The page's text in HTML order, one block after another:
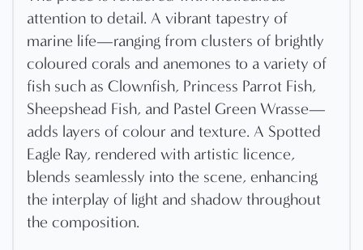
attention to detail. A vibrant tapestry of
marine life—ranging from clusters of brightly
coloured corals and anemones to a variety of
fish such as Clownfish, Princess Parrot Fish,
Sheepshead Fish, and Pastel Green Wrasse—
adds layers of colour and texture. A Spotted
Eagle Ray, rendered with artistic licence,
blends seamlessly into the scene, enhancing
the interplay of light and shadow throughout
the composition.